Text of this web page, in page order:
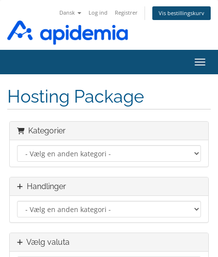
Dansk Log ind Registrer Vis bestillingskurv
Skift
Hosting Package
Kategorier
Handlinger
Vælg valuta